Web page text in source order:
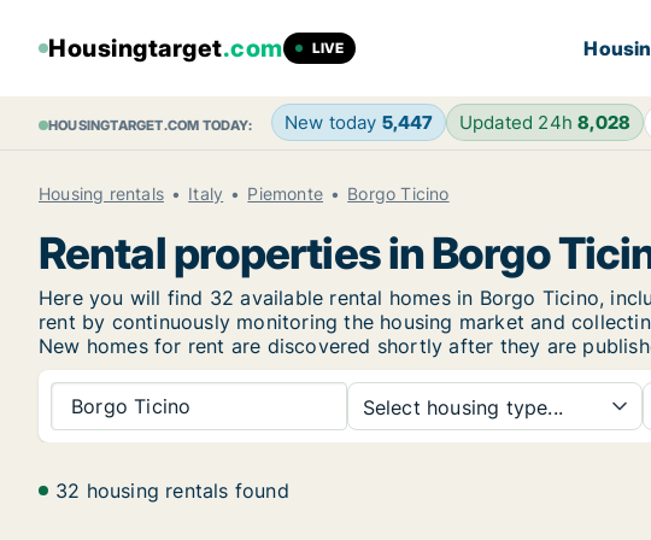
Housingtarget.com LIVE
HOUSINGTARGET.COM TODAY: New today 5,447 Updated 24h8,028
Housing rentals Italy Piemonte Borgo Ticino
Rental properties in Borgo
Here you will find 32 available rental homes in Borgo Ticino,
rent by continuously monitoring the housing market and
New homes for rent are discovered shortly after they are
Borgo Ticino Select housing type...
32 housing rentals found